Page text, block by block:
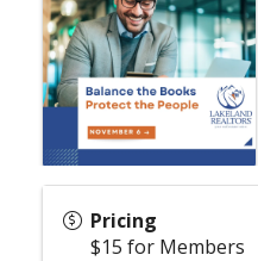
Pricing
$15 for Members